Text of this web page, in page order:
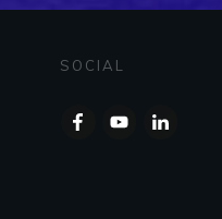
SOCIAL